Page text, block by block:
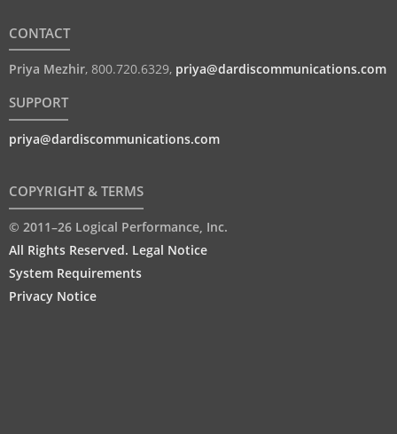
CONTACT
Priya Mezhir, 800.720.6329, priya@dardiscommunications.com
SUPPORT
priya@dardiscommunications.com
COPYRIGHT & TERMS
© 2011–26 Logical Performance, Inc.
All Rights Reserved. Legal Notice
System Requirements
Privacy Notice